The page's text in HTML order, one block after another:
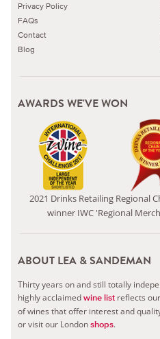
Privacy Policy
FAQs
Contact
Blog
AWARDS WE'VE WON
2021 Drinks Retailing Regional
winner IWC 'Regional
ABOUT LEA & SANDEMAN
Thirty years on and still totally
highly acclaimedwine list reflects
of wines that offer interest and
or visit our Londonshops.